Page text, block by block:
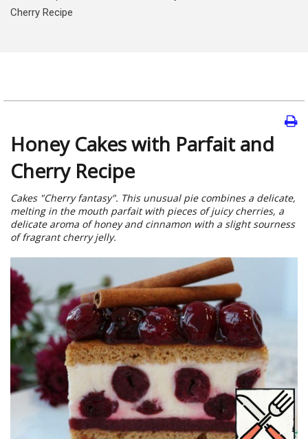
Cherry Recipe
Honey Cakes with Parfait and
Cherry Recipe
Cakes "Cherry fantasy". This unusual pie combines a delicate,
melting in the mouth parfait with pieces of juicy cherries, a
delicate aroma of honey and cinnamon with a slight sourness
of fragrant cherry jelly.